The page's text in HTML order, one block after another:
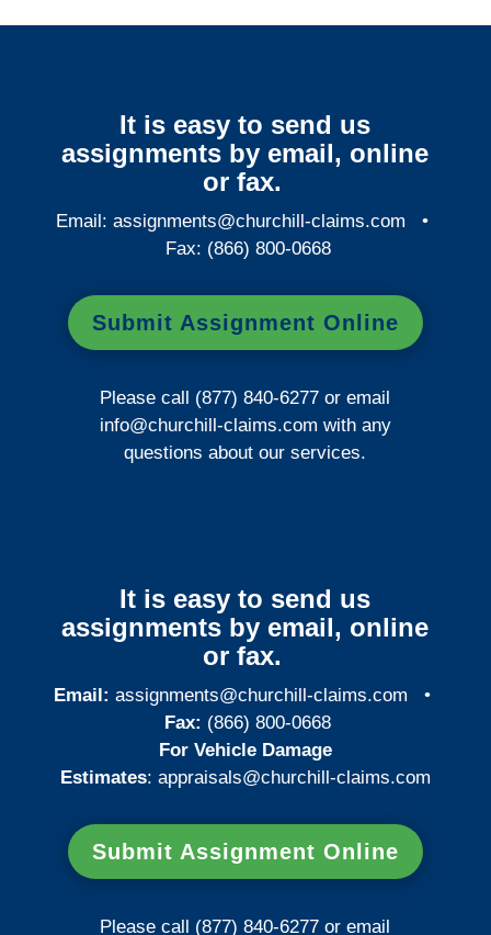
It is easy to send us
assignments by email, online
or fax.
Email:assignments@churchill-claims.com •
Fax: (866) 800-0668
Submit Assignment Online
Please call (877) 840-6277 or email
info@churchill-claims.com with any
questions about our services.
It is easy to send us
assignments by email, online
or fax.
Email: assignments@churchill-claims.com •
Fax: (866) 800-0668
For Vehicle Damage
Estimates: appraisals@churchill-claims.com
Submit Assignment Online
Please call (877) 840-6277 or email